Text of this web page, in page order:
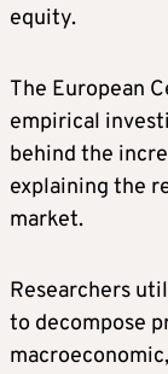
equity.
The European
empirical
behind the
explaining the
market.
Researchers
to decompose